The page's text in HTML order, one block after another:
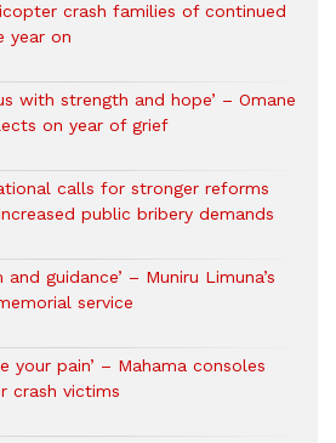
crash families of continued
year on
with strength and hope’ – Omane
on year of grief
calls for stronger reforms
public bribery demands
guidance’ – Muniru Limuna’s
service
your pain’ – Mahama consoles
crash victims